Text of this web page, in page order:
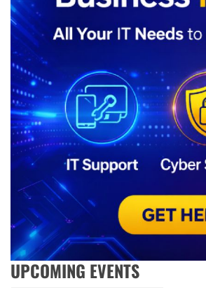
UPCOMING EVENTS